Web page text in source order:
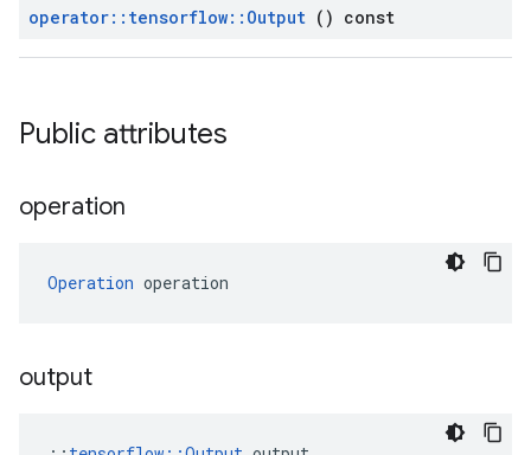
operator:: tensorflow:: Output () const
Public attributes
operation
Operation operation
output